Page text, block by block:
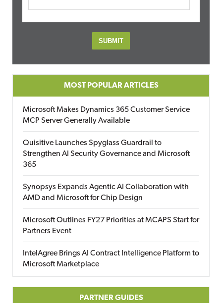
MOST POPULAR ARTICLES
Microsoft Makes Dynamics 365 Customer Service
MCP Server Generally Available
Quisitive Launches Spyglass Guardrail to
Strengthen AI Security Governance and Microsoft
365
Synopsys Expands Agentic AI Collaboration with
AMD and Microsoft for Chip Design
Microsoft Outlines FY27 Priorities at MCAPS Start for
Partners Event
IntelAgree Brings AI Contract Intelligence Platform to
Microsoft Marketplace
PARTNER GUIDES